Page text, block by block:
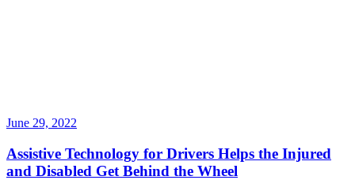
June 29, 2022
Assistive Technology for Drivers Helps the Injured
and Disabled Get Behind the Wheel